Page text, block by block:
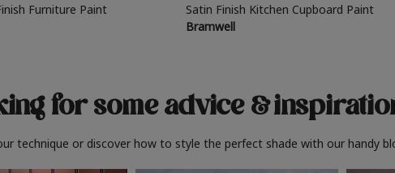
Furniture Paint
Satin Finish Kitchen Cupboard Paint
Bramwell
for some advice&
technique or discover how to style the perfect shade with our handy